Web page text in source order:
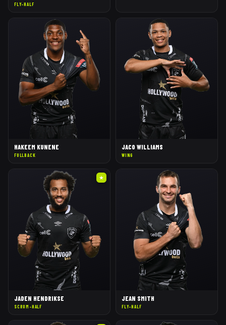
FLY-HALF
HAKEEM KUNENE
FULLBACK
JACO WILLIAMS
WING
★
JADEN HENDRIKSE
SCRUM-HALF
JEAN SMITH
FLY-HALF